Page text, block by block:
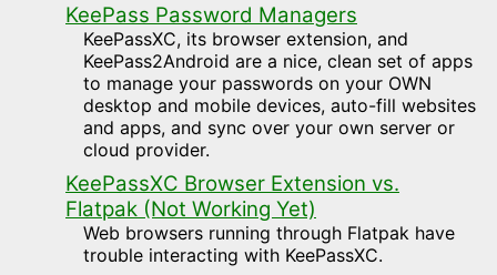
KeePass Password Managers
KeePassXC, its browser extension, and
KeePass2Android are a nice, clean set of apps
to manage your passwords on your OWN
desktop and mobile devices, auto-fill websites
and apps, and sync over your own server or
cloud provider.
KeePassXC Browser Extension vs.
Flatpak (Not Working Yet)
Web browsers running through Flatpak have
trouble interacting with KeePassXC.